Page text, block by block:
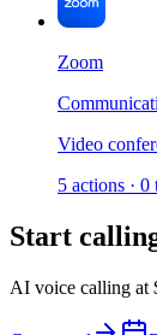
Zoom
Video
5 actions · 0
Start
AI voice calling at